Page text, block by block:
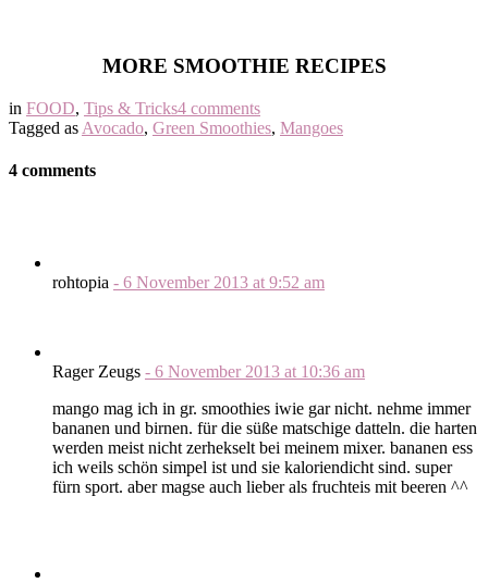
MORE SMOOTHIE RECIPES
in FOOD, Tips & Tricks4 comments
Tagged as Avocado, Green Smoothies, Mangoes
4 comments
rohtopia - 6 November 2013 at 9:52 am
Rager Zeugs - 6 November 2013 at 10:36 am
mango mag ich in gr. smoothies iwie gar nicht. nehme immer
bananen und birnen. für die süße matschige datteln. die harten
werden meist nicht zerhekselt bei meinem mixer. bananen ess
ich weils schön simpel ist und sie kaloriendicht sind. super
fürn sport. aber magse auch lieber als fruchteis mit beeren ^^